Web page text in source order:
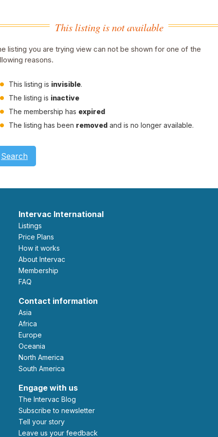
This listing is not available
listing you are trying view can not be shown for one of the
reasons.
This listing is invisible.
The listing is inactive
The membership has expired
The listing has been removed and is no longer available.
Search
Intervac International
Listings
Price Plans
How it works
About Intervac
Membership
FAQ
Contact information
Asia
Africa
Europe
Oceania
North America
South America
Engage with us
The Intervac Blog
Subscribe to newsletter
Tell your story
leave us your feedback